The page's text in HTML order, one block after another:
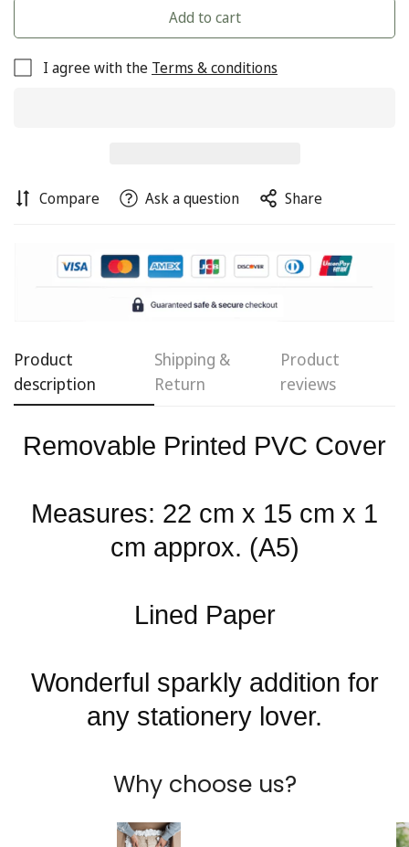
Add to cart
I agree with the Terms & conditions
Compare Ask a question Share
Product
description
Shipping &
Return
Product
reviews
Removable Printed PVC Cover
Measures: 22 cm x 15 cm x 1
cm approx. (A5)
Lined Paper
Wonderful sparkly addition for
any stationery lover.
Why choose us?
Confirm your age